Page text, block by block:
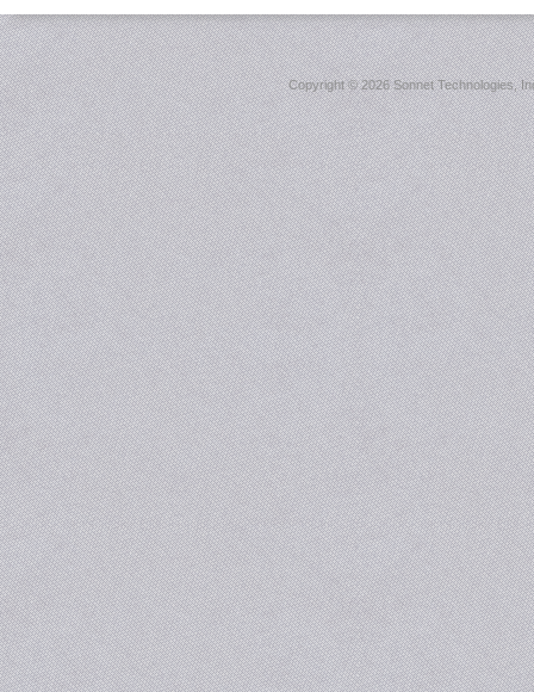
Copyright ©2026 Sonnet Technologies,